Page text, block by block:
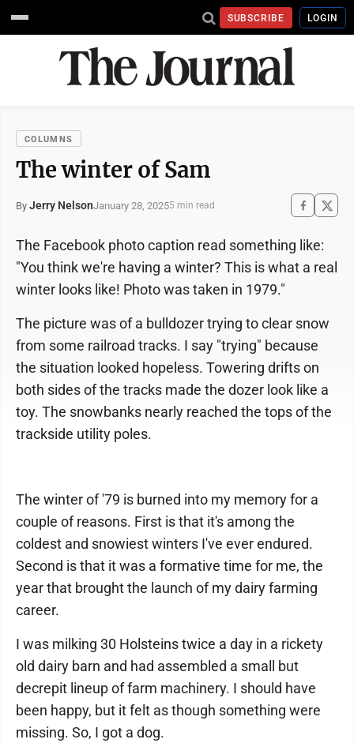
SUBSCRIBE LOGIN
COLUMNS
The winter of Sam
By Jerry NelsonJanuary 28, 20255 min read
The Facebook photo caption read something like:
"You think we're having a winter? This is what a real
winter looks like! Photo was taken in 1979."
The picture was of a bulldozer trying to clear snow
from some railroad tracks. I say "trying" because
the situation looked hopeless. Towering drifts on
both sides of the tracks made the dozer look like a
toy. The snowbanks nearly reached the tops of the
trackside utility poles.
The winter of '79 is burned into my memory for a
couple of reasons. First is that it's among the
coldest and snowiest winters I've ever endured.
Second is that it was a formative time for me, the
year that brought the launch of my dairy farming
career.
I was milking 30 Holsteins twice a day in a rickety
old dairy barn and had assembled a small but
decrepit lineup of farm machinery. I should have
been happy, but it felt as though something were
missing. So, I got a dog.